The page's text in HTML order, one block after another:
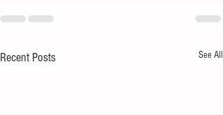
Recent Posts See All